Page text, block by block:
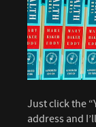
Just click the
address and